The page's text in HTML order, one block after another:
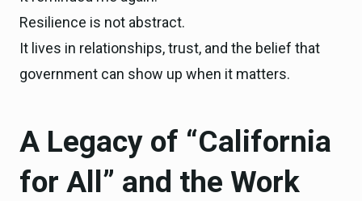
Resilience is not abstract.
It lives in relationships, trust, and the belief that
government can show up when it matters.
A Legacy of “California
for All” and the Work